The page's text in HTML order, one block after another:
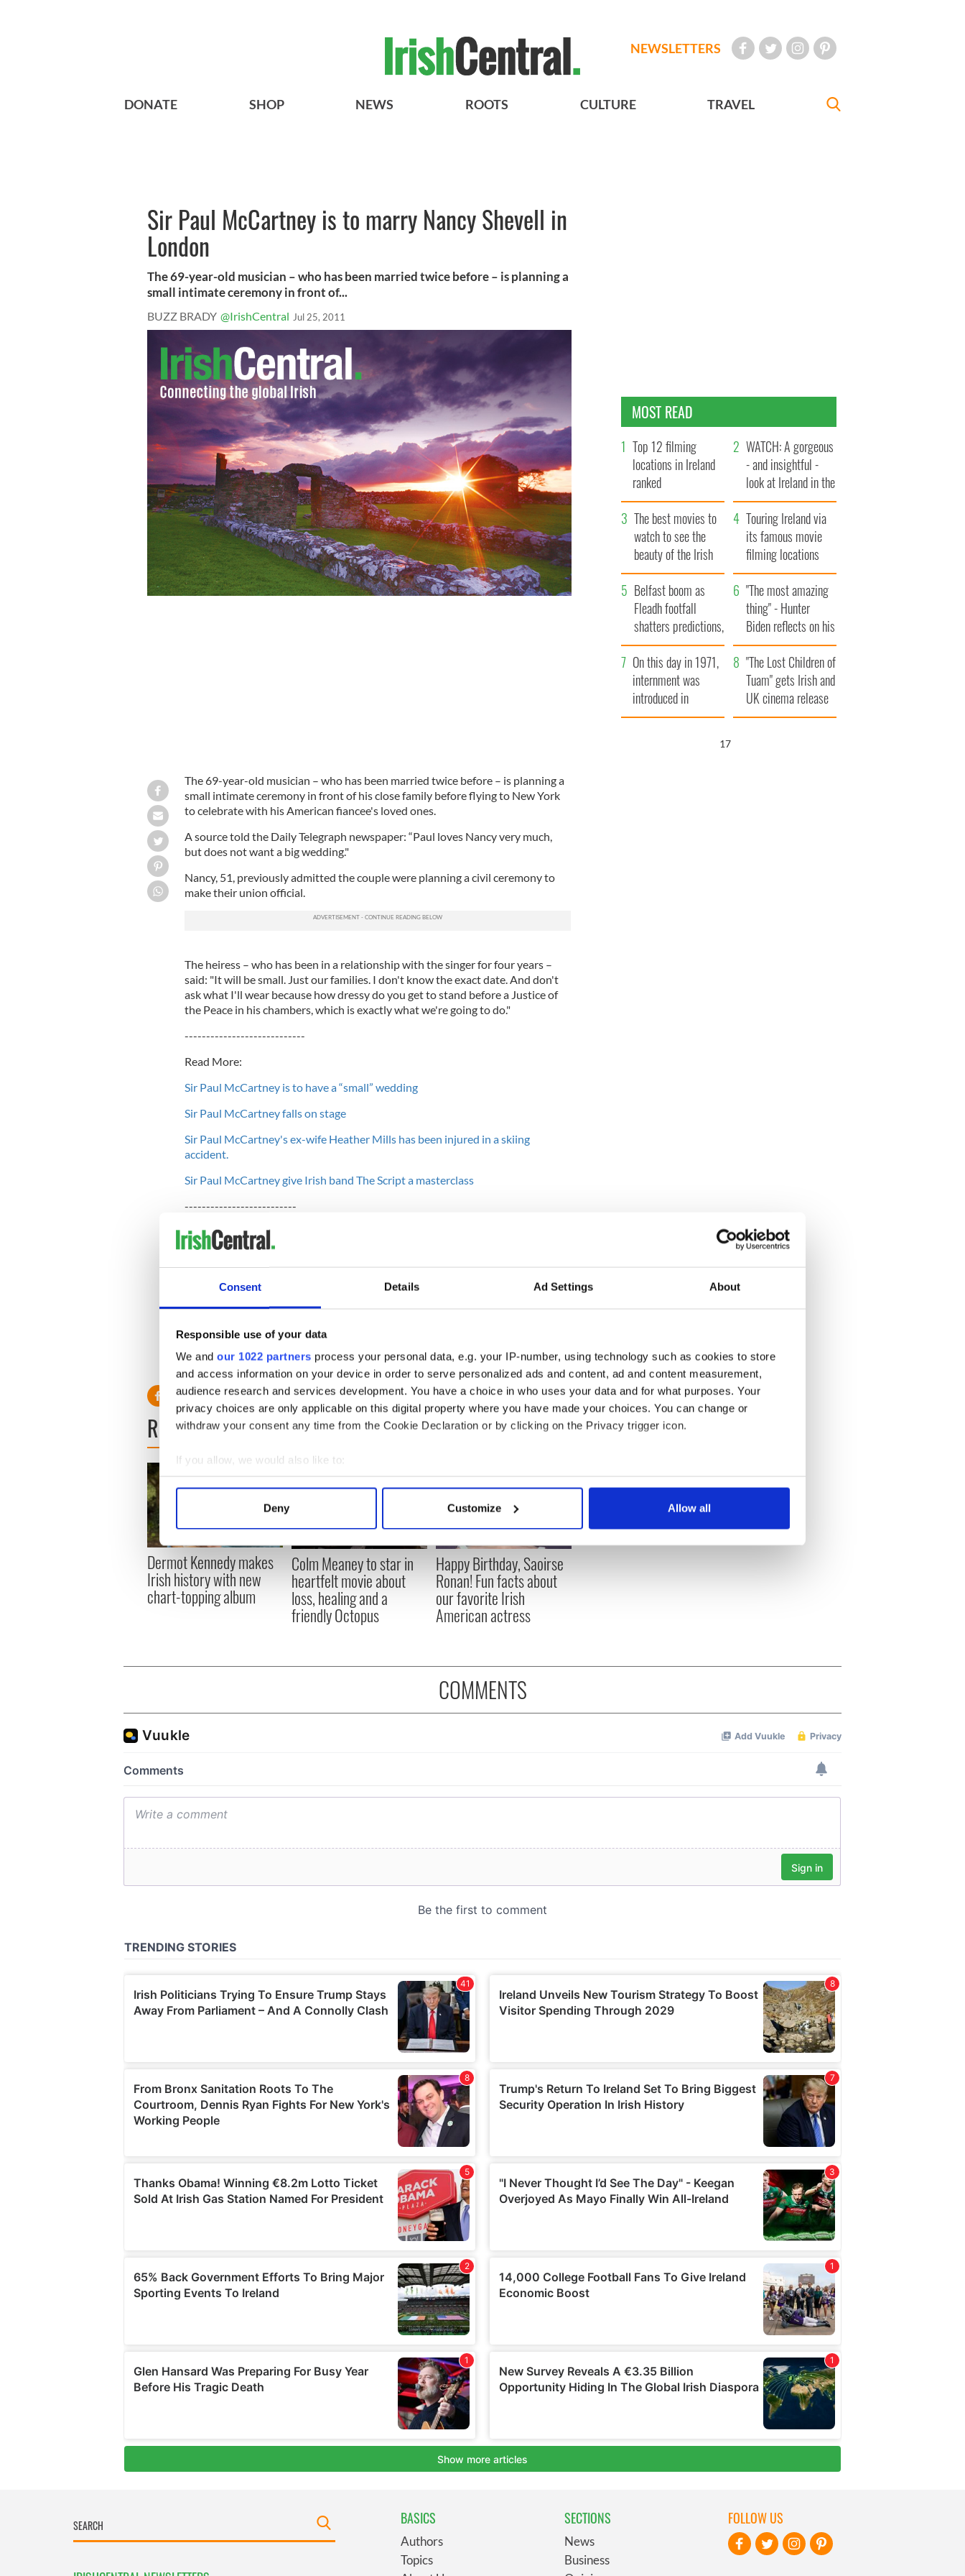
Consent Details Ad Settings About
Responsible use of your data
We and our 1022 partners process your personal data, e.g. your IP-number, using technology such as cookies to store
and access information on your device in order to serve personalized ads and content, ad and content measurement,
audience research and services development. You have a choice in who uses your data and for what purposes. Your
privacy choices are only applicable on this digital property where you have made your choices. You can change or
withdraw your consent any time from the Cookie Declaration or by clicking on the Privacy trigger icon.
If you allow, we would also like to:
Collect information about your geographical location which can be accurate to within several meters
Find out more about how your personal data is processed and set your preferences in the
We use cookies to personalise content and ads, to provide social media features and to analyse our traffic. We also share
information about your use of our site with our social media, advertising and analytics partners who may combine it with
other information that you’ve provided to them or that they’ve collected from your use of their services.
Deny Customize Allow all
NEWSLETTERS
DONATE SHOP NEWS ROOTS CULTURE TRAVEL
Sir Paul McCartney is to marry Nancy Shevell in
London
The 69-year-old musician – who has been married twice before – is planning a
small intimate ceremony in front of...
BUZZ BRADY @IrishCentral Jul 25, 2011
The 69-year-old musician – who has been married twice before – is planning a
small intimate ceremony in front of his close family before flying to New York
to celebrate with his American fiancee's loved ones.
A source told the Daily Telegraph newspaper: “Paul loves Nancy very much,
but does not want a big wedding."
Nancy, 51, previously admitted the couple were planning a civil ceremony to
make their union official.
The heiress – who has been in a relationship with the singer for four years –
said: "It will be small. Just our families. I don't know the exact date. And don't
ask what I'll wear because how dressy do you get to stand before a Justice of
the Peace in his chambers, which is exactly what we're going to do."
----------------------------
Read More:
Sir Paul McCartney is to have a “small” wedding
Sir Paul McCartney falls on stage
Sir Paul McCartney's ex-wife Heather Mills has been injured in a skiing
accident.
Sir Paul McCartney give Irish band The Script a masterclass
--------------------------
Former Beatle Paul was first married to Linda McCartney from 1969 until her
death from breast cancer in 1998 and then to former model Heather Mills from
Nancy has been married once before, to Bruce Blakeman.
The 51-year-old businesswoman is said to have been a big hit with the 'Drive
My Car' singer's five children, Heather, 48, Mary, 41, Stella, 39, James, 33, and
Beatrice, seven.
READ NEXT
Dermot Kennedy makes
Irish history with new
chart-topping album
Colm Meaney to star in
heartfelt movie about
loss, healing and a
friendly Octopus
Happy Birthday, Saoirse
Ronan! Fun facts about
our favorite Irish
American actress
MOST READ
Top 12 filming
locations in Ireland
ranked
WATCH: A gorgeous
- and insightful -
look at Ireland in the
late 1960s
The best movies to
watch to see the
beauty of the Irish
countryside
Touring Ireland via
its famous movie
filming locations
Belfast boom as
Fleadh footfall
shatters predictions,
set to exceed 1
million
"The most amazing
thing" - Hunter
Biden reflects on his
and his dad's official
visit to Ireland
On this day in 1971,
internment was
introduced in
Northern Ireland
"The Lost Children of
Tuam" gets Irish and
UK cinema release
16
COMMENTS
BASICS
Authors
Topics
SECTIONS
News
Business
FOLLOW US